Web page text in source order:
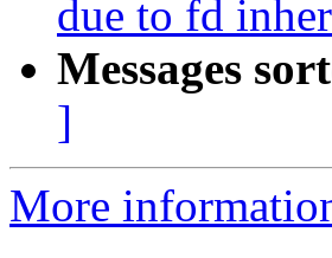
due to fd
Messages
]
More